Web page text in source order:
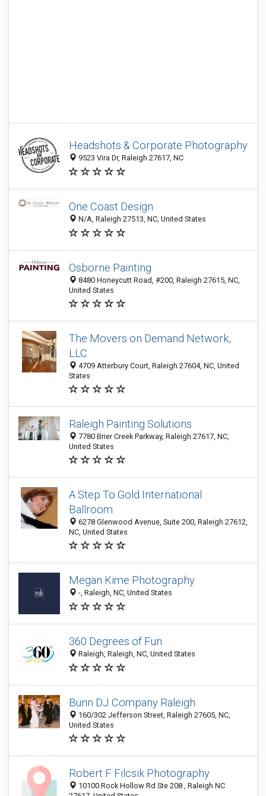
Headshots & Corporate Photography
9523 Vira Dr, Raleigh 27617, NC
One Coast Design
N/A, Raleigh 27513, NC, United States
Osborne Painting
8480 Honeycutt Road, #200, Raleigh 27615, NC,
United States
The Movers on Demand Network,
LLC
4709 Atterbury Court, Raleigh 27604, NC, United
States
Raleigh Painting Solutions
7780 Brier Creek Parkway, Raleigh 27617, NC,
United States
A Step To Gold International
Ballroom
6278 Glenwood Avenue, Suite 200, Raleigh 27612,
NC, United States
Megan Kime Photography
-, Raleigh, NC, United States
360 Degrees of Fun
Raleigh, Raleigh, NC, United States
Bunn DJ Company Raleigh
160/302 Jefferson Street, Raleigh 27605, NC,
United States
Robert F Filcsik Photography
10100 Rock Hollow Rd Ste 208 , Raleigh NC